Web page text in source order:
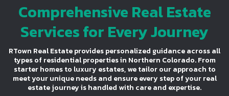
Comprehensive Real Estate
Services for Every Journey
RTown Real Estate provides personalized guidance across all
types of residential properties in Northern Colorado. From
starter homes to luxury estates, we tailor our approach to
meet your unique needs and ensure every step of your real
estate journey is handled with care and expertise.